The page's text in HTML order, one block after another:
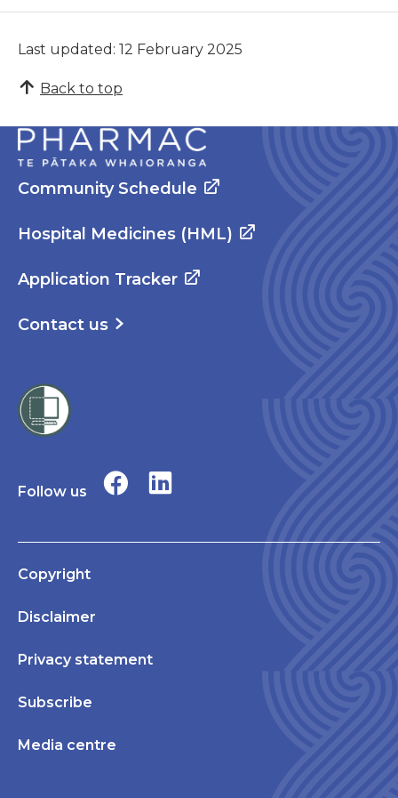
Last updated: 12 February 2025
Back to top
Community Schedule
Hospital Medicines (HML)
Application Tracker
Contact us
Follow us
Copyright
Disclaimer
Privacy statement
Subscribe
Media centre